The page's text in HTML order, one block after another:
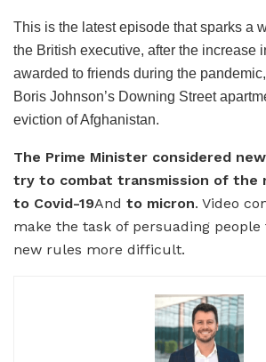
This is the latest episode that sparks a
the British executive, after the increase
awarded to friends during the
Boris Johnson’s Downing Street
eviction of Afghanistan.
The Prime Minister considered
try to combat transmission of the
to Covid-19And to micron. Video
make the task of persuading people
new rules more difficult.